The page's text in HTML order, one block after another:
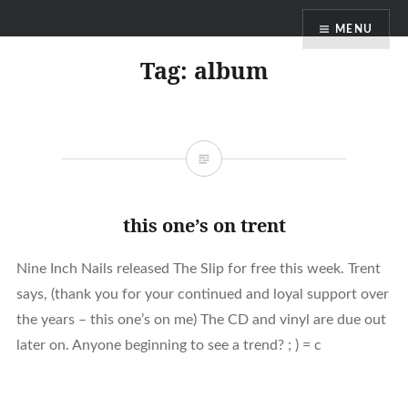
MENU
Tag: album
this one’s on trent
Nine Inch Nails released The Slip for free this week. Trent
says, (thank you for your continued and loyal support over
the years – this one’s on me) The CD and vinyl are due out
later on. Anyone beginning to see a trend? ; ) = c